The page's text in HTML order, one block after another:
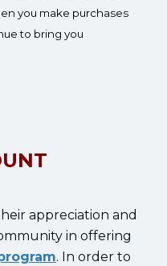
you make purchases
to bring you
appreciation and
in offering
. In order to